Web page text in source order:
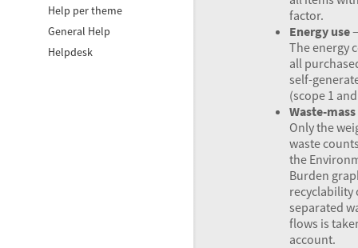
Help per theme
General Help
Helpdesk
factor.
Energy use
The energy
all
self-
(scope 1
Waste-mass
Only the
waste
the
Burden
recyclability
separated
flows is
account.